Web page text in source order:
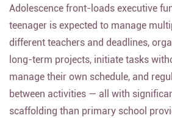
Adolescence front-loads executive
teenager is expected to manage
different teachers and deadlines,
long-term projects, initiate tasks
manage their own schedule, and
between activities — all with
scaffolding than primary school